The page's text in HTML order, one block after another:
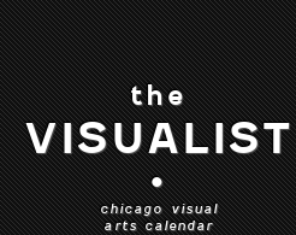
the
VISUALIST
•
chicago visual
arts calendar